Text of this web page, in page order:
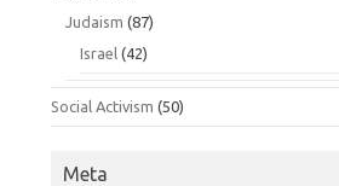
Judaism (87)
Israel (42)
Social Activism (50)
Meta